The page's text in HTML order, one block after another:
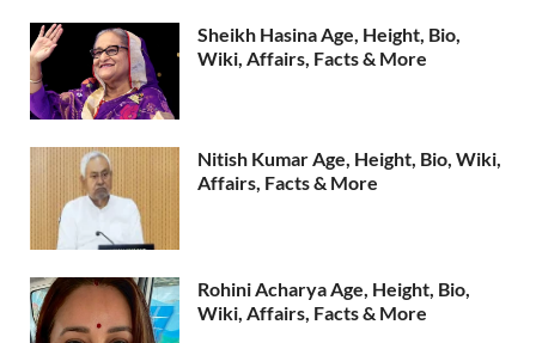
Sheikh Hasina Age, Height, Bio,
Wiki, Affairs, Facts & More
Nitish Kumar Age, Height, Bio, Wiki,
Affairs, Facts & More
Rohini Acharya Age, Height, Bio,
Wiki, Affairs, Facts & More